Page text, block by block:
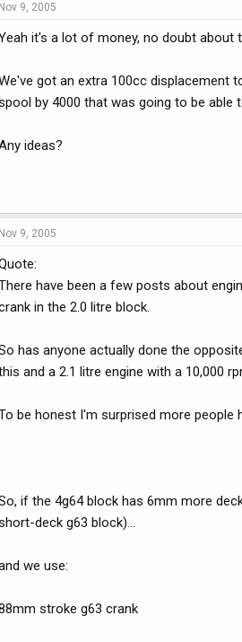
Nov 9, 2005
it's a lot of money, no doubt about
got an extra 100cc displacement
by 4000 that was going to be able
ideas?
Nov 9, 2005
have been a few posts about
in the 2.0 litre block.
has anyone actually done the
and a 2.1 litre engine with a 10,000
be honest I'm surprised more people
if the 4g64 block has 6mm more
deck g63 block)...
we use:
stroke g63 crank